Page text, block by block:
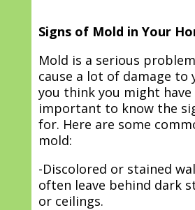
Signs of Mold in Your
Mold is a serious
cause a lot of damage to
you think you might
important to know the
for. Here are some
mold:
-Discolored or stained
often leave behind dark
or ceilings.